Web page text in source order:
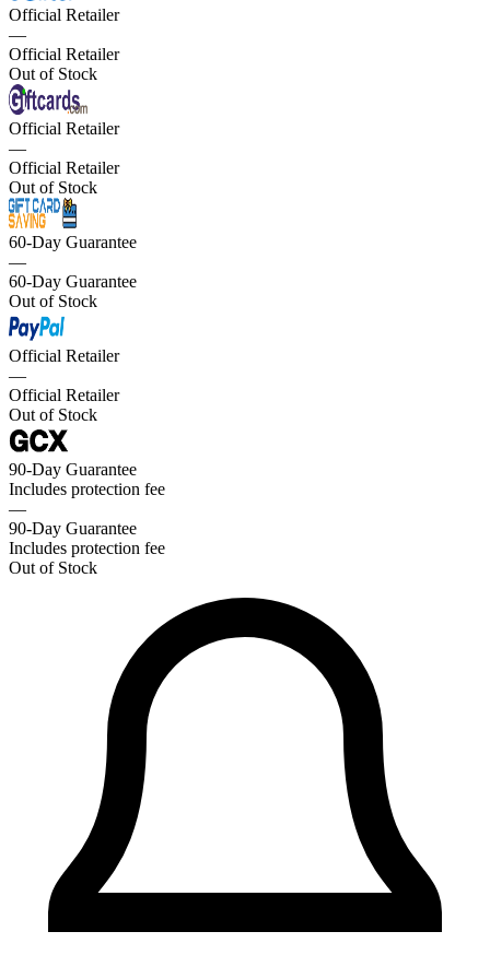
Official Retailer
—
Official Retailer
Out of Stock
Official Retailer
—
Official Retailer
Out of Stock
60-Day Guarantee
—
60-Day Guarantee
Out of Stock
Official Retailer
—
Official Retailer
Out of Stock
90-Day Guarantee
Includes protection fee
—
90-Day Guarantee
Includes protection fee
Out of Stock